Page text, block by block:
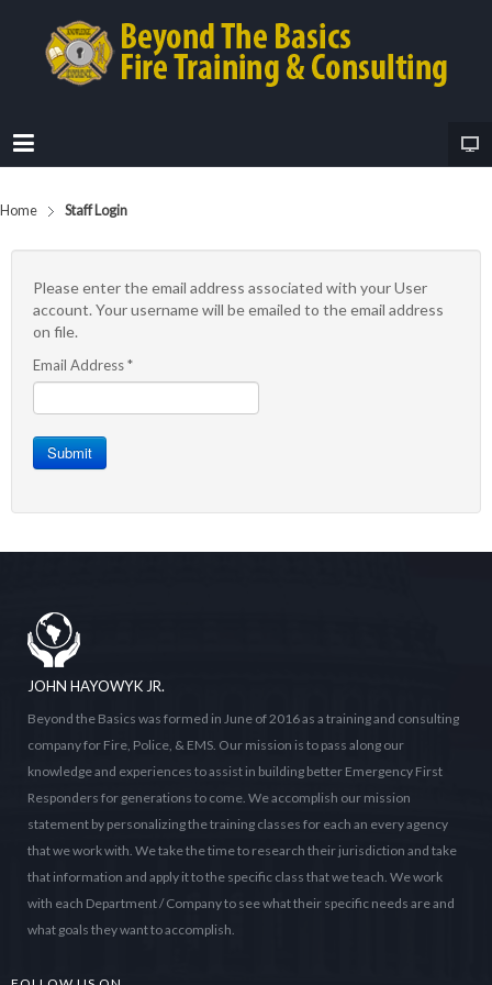
Home Staff Login
Please enter the email address associated with your User
account. Your username will be emailed to the email address
on file.
Email Address*
Submit
JOHN HAYOWYK JR.
Beyond the Basics was formed in June of 2016 as a training and consulting
company for Fire, Police, & EMS. Our mission is to pass along our
knowledge and experiences to assist in building better Emergency First
Responders for generations to come. We accomplish our mission
statement by personalizing the training classes for each an every agency
that we work with. We take the time to research their jurisdiction and take
that information and apply it to the specific class that we teach. We work
with each Department / Company to see what their specific needs are and
what goals they want to accomplish.